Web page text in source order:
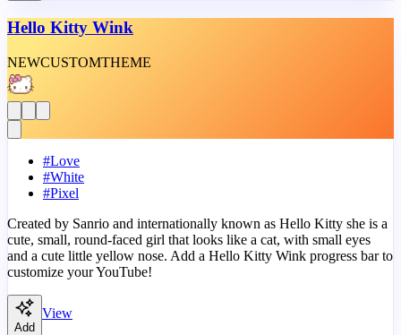
Hello Kitty Wink
NEWCUSTOMTHEME
#Love
#White
#Pixel
Created by Sanrio and internationally known as Hello Kitty she is a
cute, small, round-faced girl that looks like a cat, with small eyes
and a cute little yellow nose. Add a Hello Kitty Wink progress bar to
customize your YouTube!
Add
View